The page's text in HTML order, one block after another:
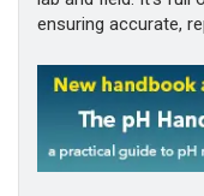
ensuring accurate,